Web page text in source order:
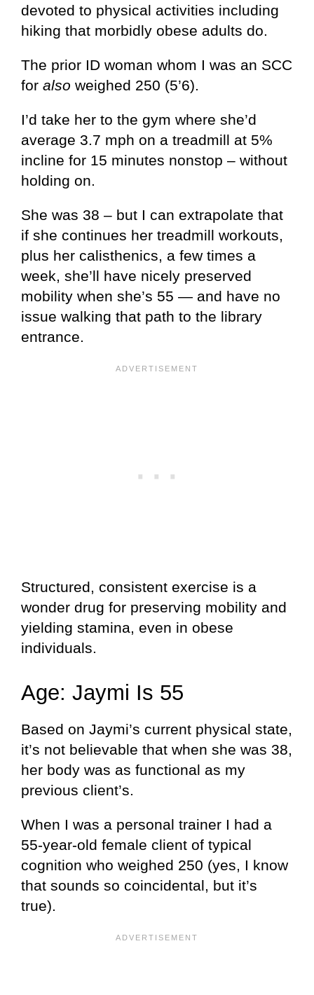
devoted to physical activities including
hiking that morbidly obese adults do.
The prior ID woman whom I was an SCC
for also weighed 250 (5’6).
I’d take her to the gym where she’d
average 3.7 mph on a treadmill at 5%
incline for 15 minutes nonstop – without
holding on.
She was 38 – but I can extrapolate that
if she continues her treadmill workouts,
plus her calisthenics, a few times a
week, she’ll have nicely preserved
mobility when she’s 55 — and have no
issue walking that path to the library
entrance.
Structured, consistent exercise is a
wonder drug for preserving mobility and
yielding stamina, even in obese
individuals.
Age: Jaymi Is 55
Based on Jaymi’s current physical state,
it’s not believable that when she was 38,
her body was as functional as my
previous client’s.
When I was a personal trainer I had a
55-year-old female client of typical
cognition who weighed 250 (yes, I know
that sounds so coincidental, but it’s
true).